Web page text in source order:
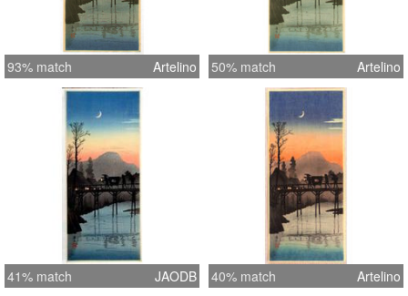
93% match Artelino 50% match Artelino
41% match JAODB 40% match Artelino